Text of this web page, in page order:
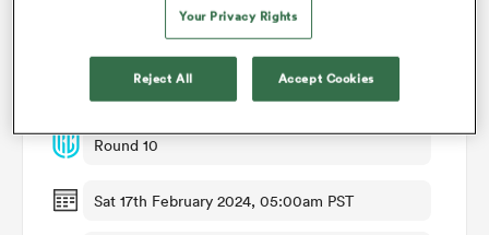
Match Details
Lions v Bulls
Round 10
Sat 17th February 2024, 05:00am PST
Your Privacy Rights
Reject All Accept Cookies